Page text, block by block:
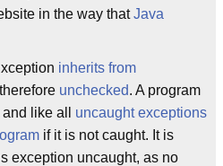
in the way thatJava
inherits from
unchecked. A program
and like all uncaught exceptions
if it is not caught. It is
exception uncaught, as no